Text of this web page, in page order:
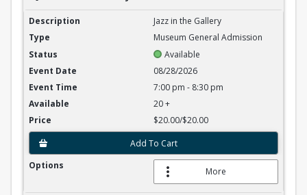
Jazz in the Gallery
Add To Cart
Jazz in the Gallery
Museum General Admission
Available
08/28/2026
7:00 pm - 8:30 pm
20 +
$20.00/$20.00
More